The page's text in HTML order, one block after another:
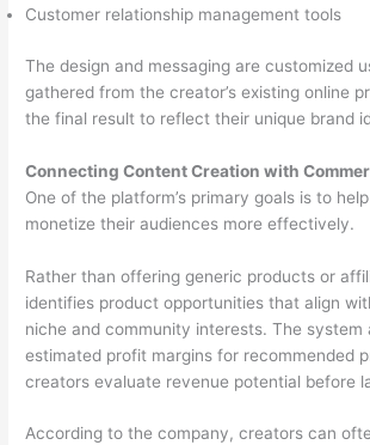
Customer relationship management tools
The design and messaging are customized
gathered from the creator’s existing online
the final result to reflect their unique brand
Connecting Content Creation with
One of the platform’s primary goals is to
monetize their audiences more effectively.
Rather than offering generic products or
identifies product opportunities that align
niche and community interests. The system
estimated profit margins for recommended
creators evaluate revenue potential before
According to the company, creators can